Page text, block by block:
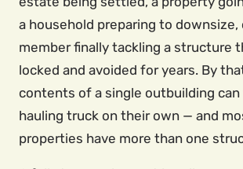
a household preparing to downsize,
member finally tackling a structure
locked and avoided for years. By
contents of a single outbuilding can
hauling truck on their own — and
properties have more than one